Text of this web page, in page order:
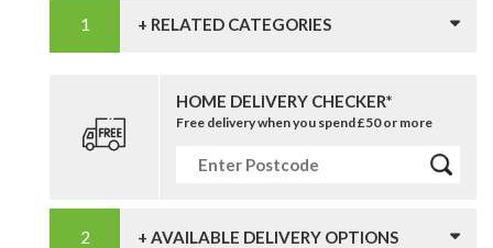
+ RELATED CATEGORIES
HOME DELIVERY CHECKER*
Free delivery when you spend £50 or more
+ AVAILABLE DELIVERY OPTIONS